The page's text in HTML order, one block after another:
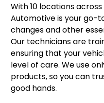
With 10 locations
Automotive is your go-
changes and other
Our technicians are
ensuring that your
level of care. We use
products, so you can
good hands.